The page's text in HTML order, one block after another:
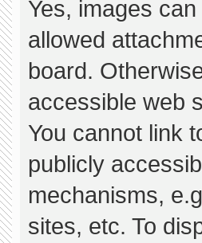
Yes, images
allowed
board.
accessible web
You cannot link
publicly
mechanisms,
sites, etc. To